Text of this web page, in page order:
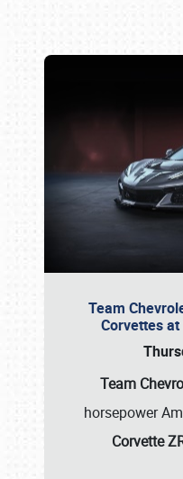
Team
Corvettes
Team
horsepower
Corvette
Book online